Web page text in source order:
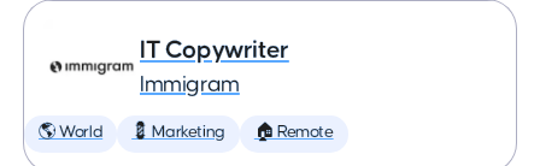
IT Copywriter
Immigram
🌎 World 💈 Marketing 🏠 Remote